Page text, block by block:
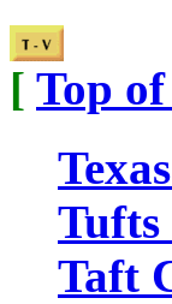
[ Top
Taft